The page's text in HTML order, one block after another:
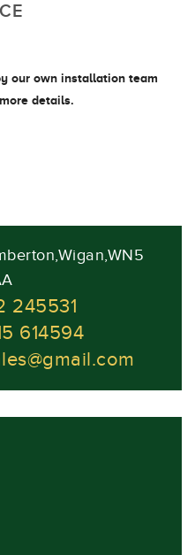
our own installation team
details.
245531
614594